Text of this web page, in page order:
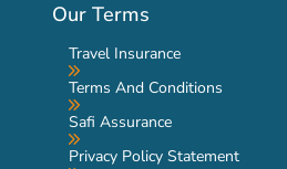
Our Terms
Travel Insurance
Terms And Conditions
Safi Assurance
Privacy Policy Statement